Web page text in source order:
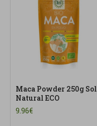
Maca Powder 250g Sol
Natural ECO
9.96€